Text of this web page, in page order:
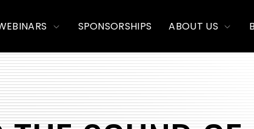
TOGGLE
WEBINARS
SPONSORSHIPS ABOUT US
ABOUT